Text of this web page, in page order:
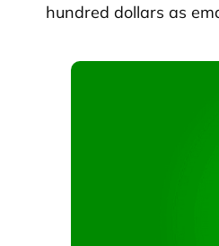
hundred dollars as